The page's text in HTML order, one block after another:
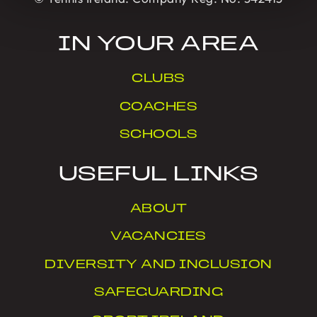
IN YOUR AREA
CLUBS
COACHES
SCHOOLS
USEFUL LINKS
ABOUT
VACANCIES
DIVERSITY AND INCLUSION
SAFEGUARDING